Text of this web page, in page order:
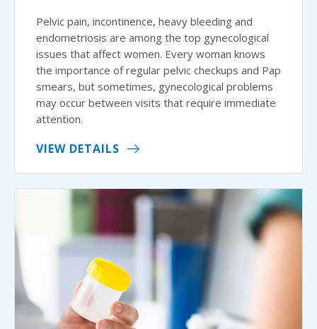
Pelvic pain, incontinence, heavy bleeding and
endometriosis are among the top gynecological
issues that affect women. Every woman knows
the importance of regular pelvic checkups and Pap
smears, but sometimes, gynecological problems
may occur between visits that require immediate
attention.
VIEW DETAILS